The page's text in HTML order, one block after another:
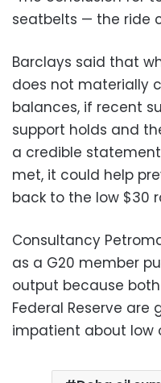
seatbelts — the ride
Barclays said that
does not materially
balances, if recent
support holds and
a credible
met, it could help
back to the low $30
Consultancy
as a G20 member
output because both
Federal Reserve are
impatient about low